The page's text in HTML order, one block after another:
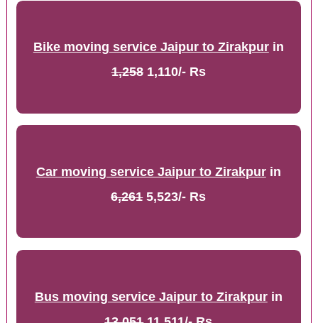
Bike moving service Jaipur to Zirakpurin
1,2581,110/- Rs
Car moving service Jaipur to Zirakpurin
6,2615,523/- Rs
Bus moving service Jaipur to Zirakpurin